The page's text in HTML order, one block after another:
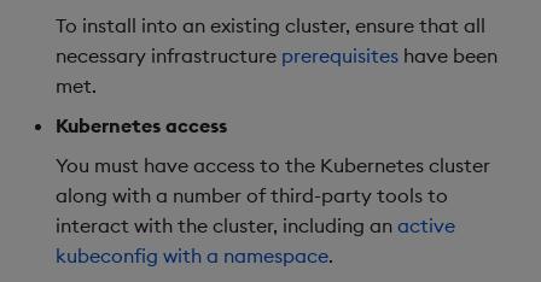
List packages
Download package
package
Teardown package
User-Defined Functions
OpenAPI
To install into an existing cluster, ensure that all
necessary infrastructure prerequisites have been
met.
Kubernetes access
You must have access to the Kubernetes cluster
along with a number of third-party tools to
interact with the cluster, including an active
kubeconfig with a namespace.